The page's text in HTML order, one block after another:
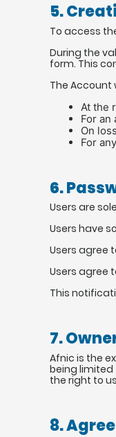
5.
To access
During the
form. This
The Account
At the
For
On
For
6.
Users are
Users have
Users agree
Users agree
This
7.
Afnic is the
being limited
the right to
8.